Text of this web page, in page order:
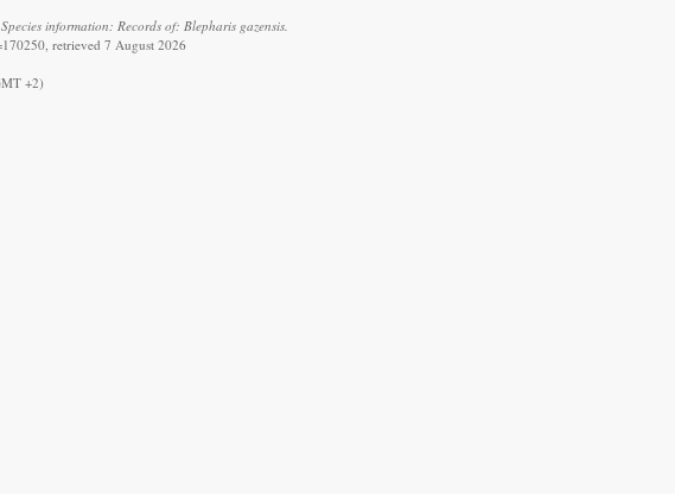
information: Records of: Blepharis gazensis.
retrieved 7 August 2026
+2)